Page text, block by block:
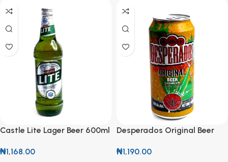
Castle Lite Lager Beer 600ml
₦1,168.00
Desperados Original Beer
₦1,190.00